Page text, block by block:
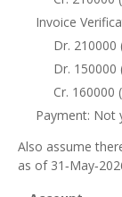
Invoice
Dr. 210000
Dr. 150000
Cr. 160000
Payment: Not
Also assume
as of